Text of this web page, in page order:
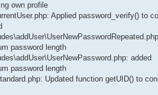
own profile
Applied password_verify() to
password length
added
password length
Updated function getUID() to